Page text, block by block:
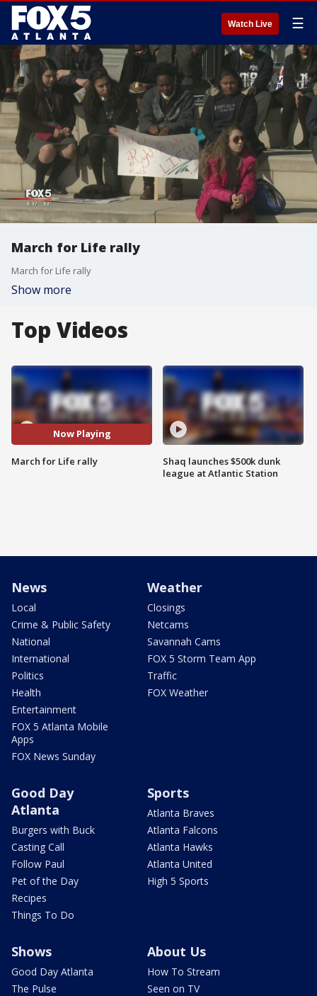
Watch Live ☰
March for Life rally
March for Life rally
Show more
Top Videos
Now Playing
March for Life rally
Shaq launches $500k dunk
league at Atlantic Station
News
Local
Crime & Public Safety
National
International
Politics
Health
Entertainment
FOX 5 Atlanta Mobile
Apps
FOX News Sunday
Weather
Closings
Netcams
Savannah Cams
FOX 5 Storm Team App
Traffic
FOX Weather
Good Day
Atlanta
Burgers with Buck
Casting Call
Follow Paul
Pet of the Day
Recipes
Things To Do
Sports
Atlanta Braves
Atlanta Falcons
Atlanta Hawks
Atlanta United
High 5 Sports
Shows
Good Day Atlanta
The Pulse
About Us
How To Stream
Seen on TV